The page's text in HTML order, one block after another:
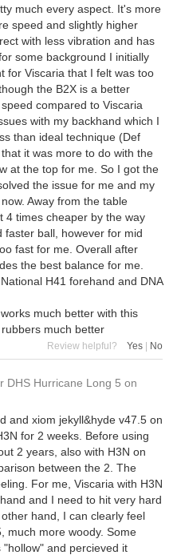
much every aspect. It's more
speed and slightly higher
with less vibration and has
some background I initially
for Viscaria that I felt was too
the B2X is a better
compared to Viscaria
with my backhand which I
than ideal technique (Def
it was more to do with the
at the top for me. So I got the
the issue for me and my
Away from the table
4 times cheaper by the way
faster ball, however for mid
fast for me. Overall after
the best balance for me.
H41 forehand and DNA
much better with this
much better
Review helpful? Yes | No
DHS Hurricane Long 5 on
and xiom jekyll&hyde v47.5 on
for 2 weeks. Before using
2 years, also with H3N on
between the 2. The
For me, Viscaria with H3N
and I need to hit very hard
hand, I can clearly feel
much more woody. Some
and percieved it